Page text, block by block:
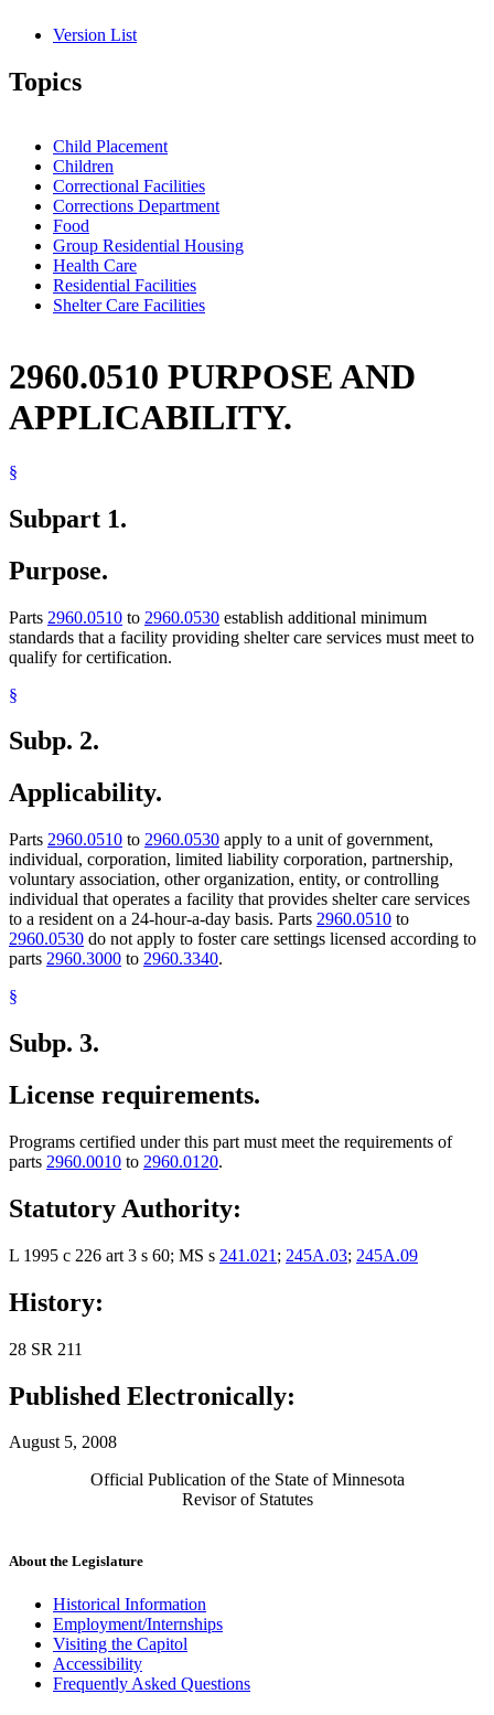
Version List
Topics
Child Placement
Children
Correctional Facilities
Corrections Department
Food
Group Residential Housing
Health Care
Residential Facilities
Shelter Care Facilities
2960.0510 PURPOSE AND
APPLICABILITY.
§
Subpart 1.
Purpose.
Parts 2960.0510 to 2960.0530 establish additional minimum
standards that a facility providing shelter care services must meet to
qualify for certification.
§
Subp. 2.
Applicability.
Parts 2960.0510 to 2960.0530 apply to a unit of government,
individual, corporation, limited liability corporation, partnership,
voluntary association, other organization, entity, or controlling
individual that operates a facility that provides shelter care services
to a resident on a 24-hour-a-day basis. Parts 2960.0510 to
2960.0530 do not apply to foster care settings licensed according to
parts 2960.3000 to 2960.3340.
§
Subp. 3.
License requirements.
Programs certified under this part must meet the requirements of
parts 2960.0010 to 2960.0120.
Statutory Authority:
L 1995 c 226 art 3 s 60; MS s 241.021 ; 245A.03; 245A.09
History:
28 SR 211
Published Electronically:
August 5, 2008
Official Publication of the State of Minnesota
Revisor of Statutes
About the Legislature
Historical Information
Employment/Internships
Visiting the Capitol
Accessibility
Frequently Asked Questions